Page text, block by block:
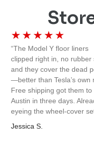
★ ★ ★ ★ ★
“The Model Y floor liners
clipped right in, no rubber
and they cover the dead
—better than Tesla’s own
Free shipping got them to
Austin in three days.
eyeing the wheel-cover
Jessica S.